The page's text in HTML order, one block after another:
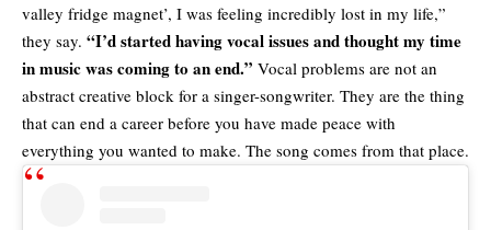
valley fridge magnet’, I was feeling incredibly lost in my life,”
they say. “I’d started having vocal issues and thought my time
in music was coming to an end.” Vocal problems are not an
abstract creative block for a singer-songwriter. They are the thing
that can end a career before you have made peace with
everything you wanted to make. The song comes from that place.